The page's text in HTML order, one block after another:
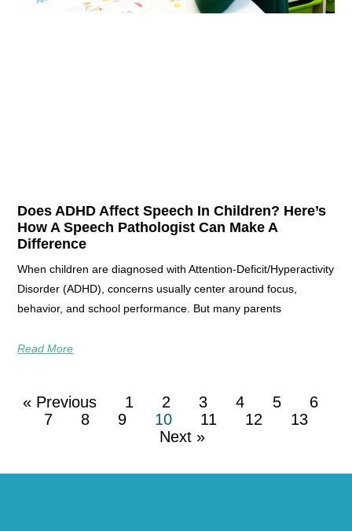
Does ADHD Affect Speech In Children? Here’s
How A Speech Pathologist Can Make A
Difference
When children are diagnosed with Attention-Deficit/Hyperactivity
Disorder (ADHD), concerns usually center around focus,
behavior, and school performance. But many parents
Read More
« Previous 1 2 3 4 5
6
7
8 9 10 11 12
13
Next »